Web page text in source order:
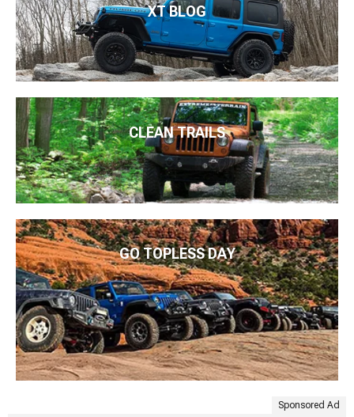
XT BLOG
CLEAN TRAILS
GO TOPLESS DAY
Sponsored Ad